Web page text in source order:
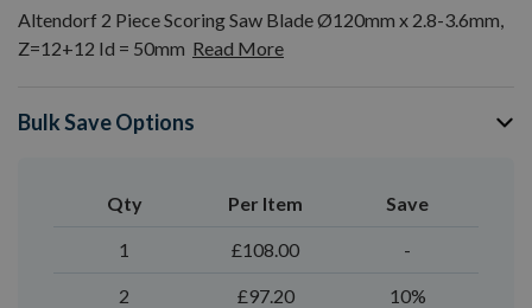
Altendorf 2 Piece Scoring Saw Blade Ø120mm x 2.8-3.6mm,
Z=12+12 Id = 50mm Read More
Bulk Save Options
Qty Per Item Save
1 £108.00 -
2 £97.20 10%